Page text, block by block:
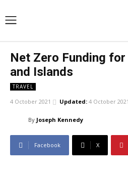
Net Zero Funding
and Islands
TRAVEL
4 October 2021 Updated: 4 October 2021
By Joseph Kennedy
Facebook X